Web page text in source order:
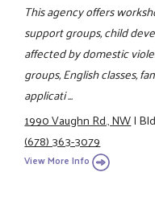
This agency offers
support groups, child
affected by domestic
groups, English classes,
applicati ...
1990 Vaughn Rd., NW|
(678) 363-3079
View More Info